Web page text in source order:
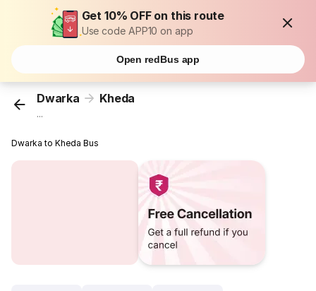
Get 10% OFF on this route
Use code APP10 on app
Open redBus app
Dwarka Kheda
...
Dwarka to Kheda Bus